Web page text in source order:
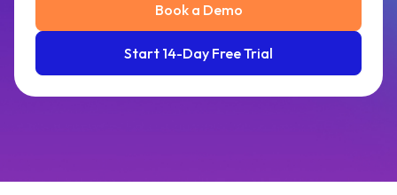
Start 14-Day Free Trial
Book a Demo